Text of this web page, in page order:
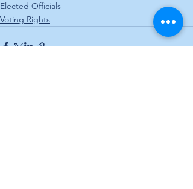
Elected Officials
Voting Rights